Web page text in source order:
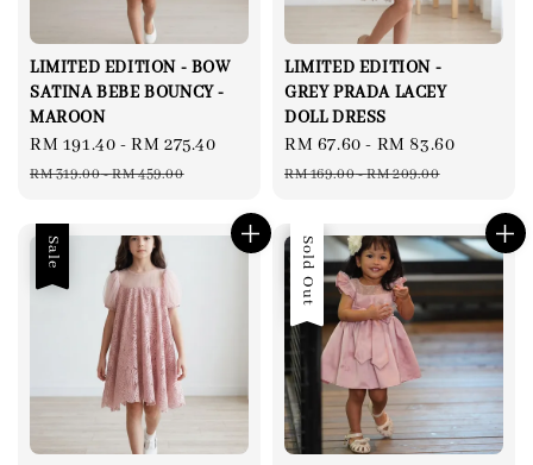
LIMITED EDITION - BOW
SATINA BEBE BOUNCY -
MAROON
Sale
price
RM 191.40 -RM 275.40
Regular
RM 319.00-RM 459.00
LIMITED EDITION -
GREY PRADA LACEY
DOLL DRESS
Sale
price
RM 67.60 - RM 83.60
RM 169.00-RM 209.00
Sale Sale
Sold Out